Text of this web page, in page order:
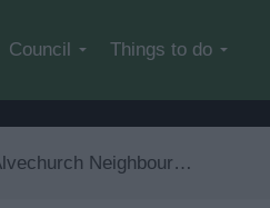
Council Things to do
Neighbourhood Plan